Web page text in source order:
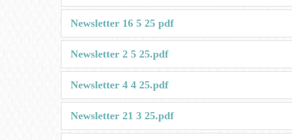
Newsletter 16 5 25 pdf
Newsletter 2 5 25.pdf
Newsletter 4 4 25.pdf
Newsletter 21 3 25.pdf